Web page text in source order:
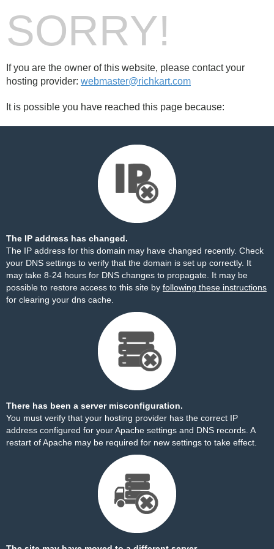
SORRY!
If you are the owner of this website, please contact your
hosting provider: webmaster@richkart.com
It is possible you have reached this page because:
The IP address has changed.
The IP address for this domain may have changed recently. Check
your DNS settings to verify that the domain is set up correctly. It
may take 8-24 hours for DNS changes to propagate. It may be
possible to restore access to this site by following these instructions
for clearing your dns cache.
There has been a server misconfiguration.
You must verify that your hosting provider has the correct IP
address configured for your Apache settings and DNS records. A
restart of Apache may be required for new settings to take effect.